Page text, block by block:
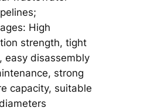
High
strength, tight
easy disassembly
strong
capacity, suitable